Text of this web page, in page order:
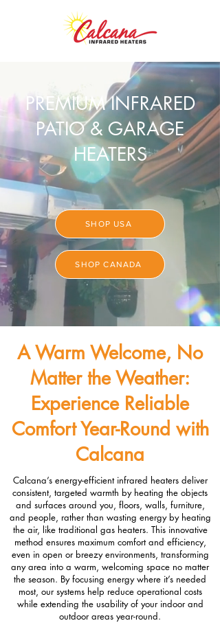
PREMIUM INFRARED
PATIO & GARAGE
HEATERS
SHOP USA
SHOP CANADA
A Warm Welcome, No
Matter the Weather:
Experience Reliable
Comfort Year-Round with
Calcana
Calcana’s energy-efficient infrared heaters deliver
consistent, targeted warmth by heating the objects
and surfaces around you, floors, walls, furniture,
and people, rather than wasting energy by heating
the air, like traditional gas heaters. This innovative
method ensures maximum comfort and efficiency,
even in open or breezy environments, transforming
any area into a warm, welcoming space no matter
the season. By focusing energy where it’s needed
most, our systems help reduce operational costs
while extending the usability of your indoor and
outdoor areas year-round.